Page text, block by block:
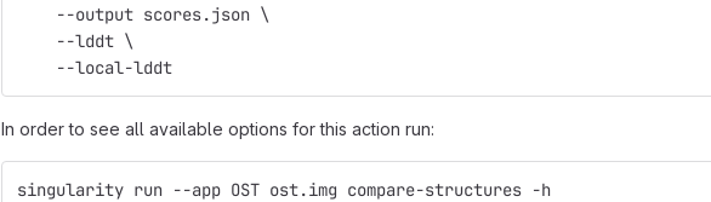
    --output scores.json \
    --lddt \
    --local-lddt
In order to see all available options for this action run:
singularity run --app OST ost.img compare-structures -h